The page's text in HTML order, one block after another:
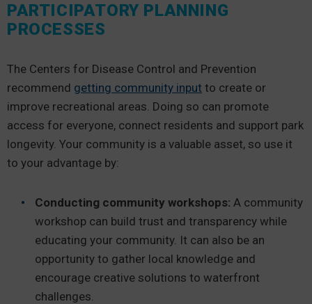
PARTICIPATORY PLANNING
PROCESSES
The Centers for Disease Control and Prevention
recommend getting community input to create or
improve recreational areas. Doing so can promote
access for everyone, connect residents and support park
longevity. Your community is a valuable asset, so use it
to your advantage by:
Conducting community workshops: A community
workshop can build trust and transparency while
educating your community. It can also be an
opportunity to gather local knowledge and
encourage creative solutions to waterfront
challenges.